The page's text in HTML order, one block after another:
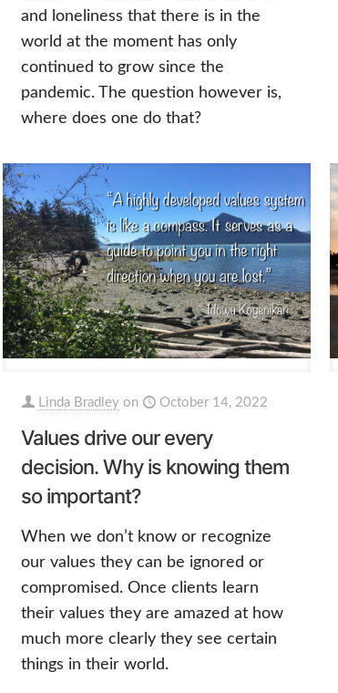
and loneliness that there is in the
world at the moment has only
continued to grow since the
pandemic. The question however is,
where does one do that?
Linda Bradley on October 14, 2022
Values drive our every
decision. Why is knowing them
so important?
When we don’t know or recognize
our values they can be ignored or
compromised. Once clients learn
their values they are amazed at how
much more clearly they see certain
things in their world.